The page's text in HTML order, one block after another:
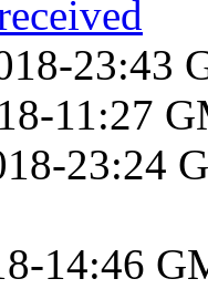
23:43
11:27
23:24
14:46